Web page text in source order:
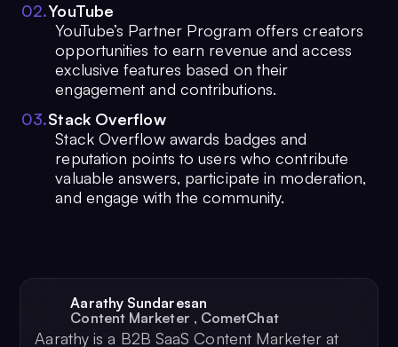
02.YouTube
YouTube’s Partner Program offers creators
opportunities to earn revenue and access
exclusive features based on their
engagement and contributions.
03.Stack Overflow
Stack Overflow awards badges and
reputation points to users who contribute
valuable answers, participate in moderation,
and engage with the community.
Aarathy Sundaresan
Content Marketer , CometChat
Aarathy is a B2B SaaS Content Marketer at